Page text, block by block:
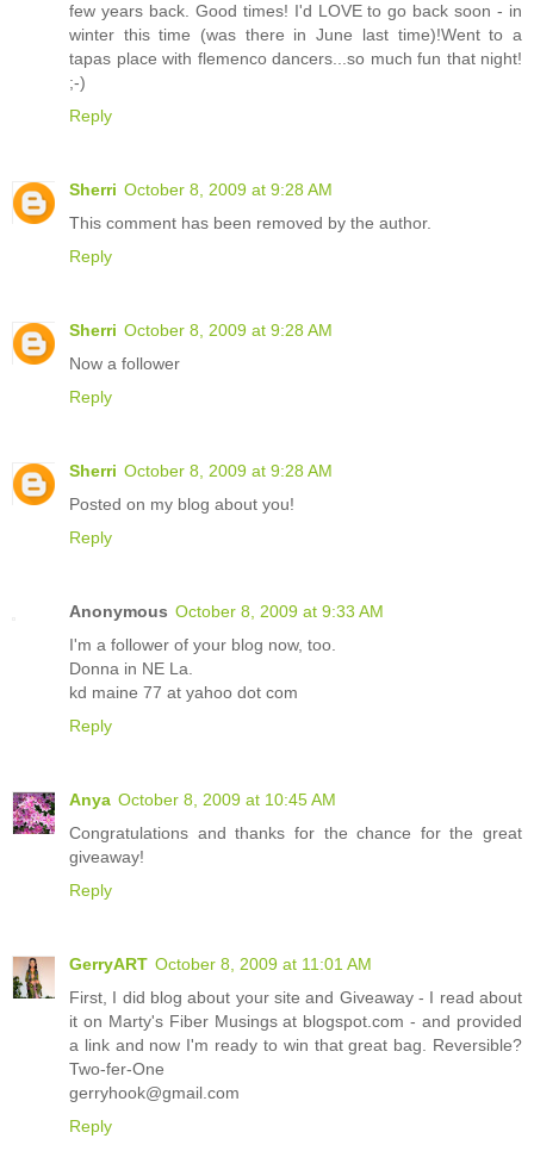
few years back. Good times! I'd LOVE to go back soon - in
winter this time (was there in June last time)!Went to a
tapas place with flemenco dancers...so much fun that night!
;-)
Reply
Sherri October 8, 2009 at 9:28 AM
This comment has been removed by the author.
Reply
Sherri October 8, 2009 at 9:28 AM
Now a follower
Reply
Sherri October 8, 2009 at 9:28 AM
Posted on my blog about you!
Reply
Anonymous October 8, 2009 at 9:33 AM
I'm a follower of your blog now, too.
Donna in NE La.
kd maine 77 at yahoo dot com
Reply
Anya October 8, 2009 at 10:45 AM
Congratulations and thanks for the chance for the great
giveaway!
Reply
GerryART October 8, 2009 at 11:01 AM
First, I did blog about your site and Giveaway - I read about
it on Marty's Fiber Musings at blogspot.com - and provided
a link and now I'm ready to win that great bag. Reversible?
Two-fer-One
gerryhook@gmail.com
Reply